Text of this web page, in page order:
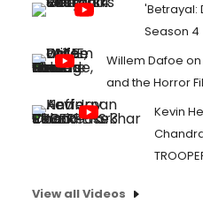
'Betrayal:
Season 4
Willem Dafoe on
and the Horror
Kevin
View all Videos